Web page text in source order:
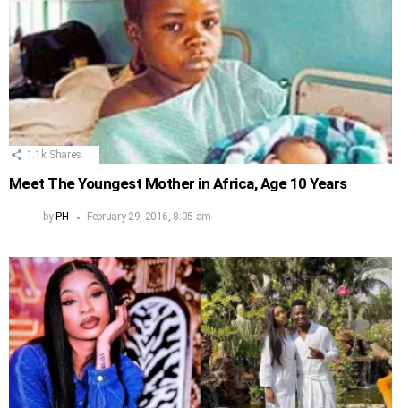
1.1k Shares
Meet The Youngest Mother in Africa, Age 10 Years
by PH February 29, 2016, 8:05 am